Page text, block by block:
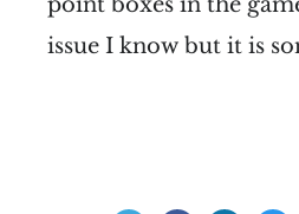
point boxes in the
issue I know but it is